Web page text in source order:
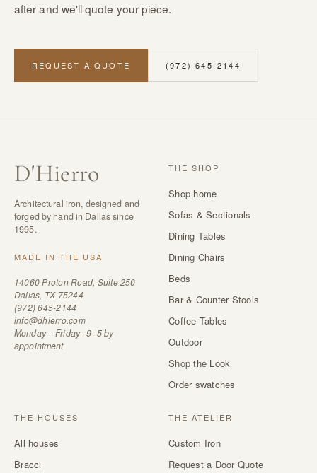
after and we'll quote your piece.
REQUEST A QUOTE (972) 645-2144
D'Hierro
Architectural iron, designed and
forged by hand in Dallas since
1995.
MADE IN THE USA
14060 Proton Road, Suite 250
Dallas, TX 75244
(972) 645-2144
info@dhierro.com
Monday – Friday · 9–5 by
appointment
THE SHOP
Shop home
Sofas & Sectionals
Dining Tables
Dining Chairs
Beds
Bar & Counter Stools
Coffee Tables
Outdoor
Shop the Look
Order swatches
THE HOUSES
All houses
Bracci
THE ATELIER
Custom Iron
Request a Door Quote